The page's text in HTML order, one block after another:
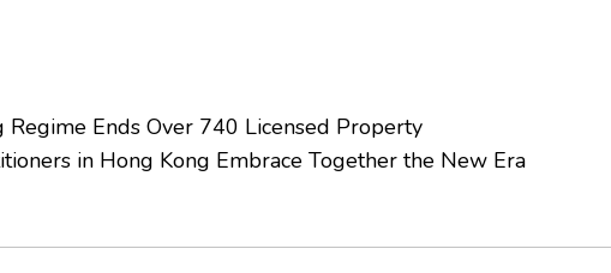
Ends Over 740 Licensed Property
in Hong Kong Embrace Together the New Era